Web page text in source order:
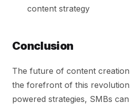
content strategy
Conclusion
The future of content
the forefront of this
powered strategies, SMBs